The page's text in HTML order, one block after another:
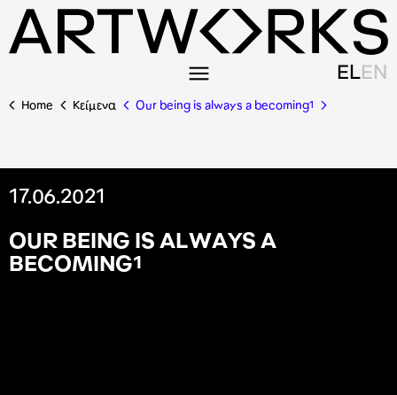
ELEN
Home Κείμενα Our being is always a becoming¹
17.06.2021
OU R B E N G S A LWAYS A
B ECOM N G¹